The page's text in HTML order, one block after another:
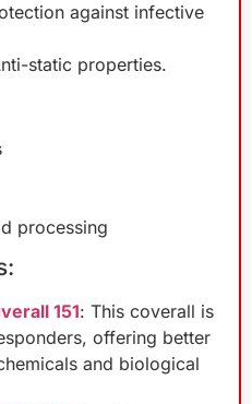
against infective
static properties.
processing
151: This coverall is
offering better
and biological